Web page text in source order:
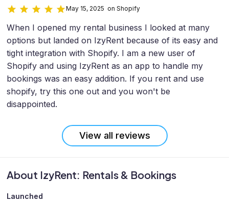
About IzyRent: Rentals & Bookings
Launched
May 15, 2025 on Shopify
When I opened my rental business I looked at many
options but landed on IzyRent because of its easy and
tight integration with Shopify. I am a new user of
Shopify and using IzyRent as an app to handle my
bookings was an easy addition. If you rent and use
shopify, try this one out and you won't be
disappointed.
View all reviews